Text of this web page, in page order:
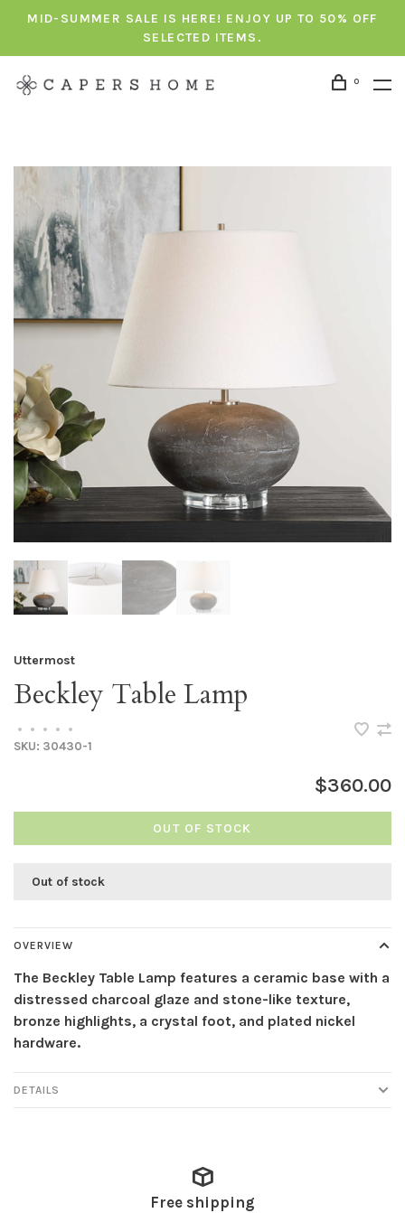
MID-SUMMER SALE IS HERE! ENJOY UP TO 50% OFF
SELECTED ITEMS.
0
Uttermost
Beckley Table Lamp
• • • •
•
SKU: 30430-1
$360.00
OUT OF STOCK
Out of stock
OVERVIEW
The Beckley Table Lamp features a ceramic base with a
distressed charcoal glaze and stone-like texture,
bronze highlights, a crystal foot, and plated nickel
hardware.
DETAILS
Free shipping